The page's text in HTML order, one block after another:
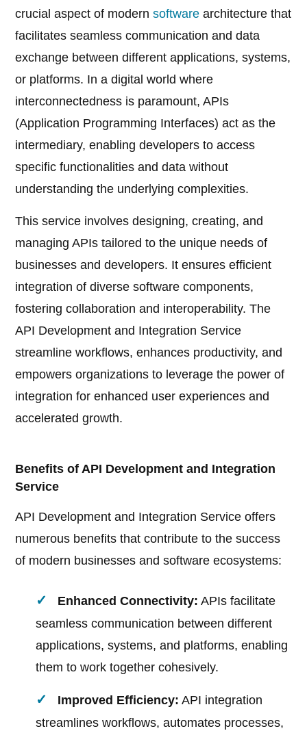
crucial aspect of modernsoftware architecture that
facilitates seamless communication and data
exchange between different applications, systems,
or platforms. In a digital world where
interconnectedness is paramount, APIs
(Application Programming Interfaces) act as the
intermediary, enabling developers to access
specific functionalities and data without
understanding the underlying complexities.
This service involves designing, creating, and
managing APIs tailored to the unique needs of
businesses and developers. It ensures efficient
integration of diverse software components,
fostering collaboration and interoperability. The
API Development and Integration Service
streamline workflows, enhances productivity, and
empowers organizations to leverage the power of
integration for enhanced user experiences and
accelerated growth.
Benefits of API Development and Integration
Service
API Development and Integration Service offers
numerous benefits that contribute to the success
of modern businesses and software ecosystems:
Enhanced Connectivity: APIs facilitate
seamless communication between different
applications, systems, and platforms, enabling
them to work together cohesively.
Improved Efficiency: API integration
streamlines workflows, automates processes,